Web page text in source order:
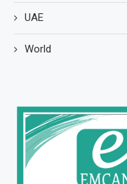
UAE
World